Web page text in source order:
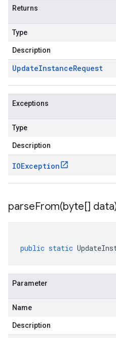
Returns
Type
Description
UpdateInstanceRequest
Exceptions
Type
Description
IOException
parseFrom(byte[]
public static
Parameter
Name
Description